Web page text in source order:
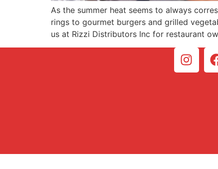
As the summer heat seems to always
rings to gourmet burgers and grilled
us at Rizzi Distributors Inc for restaurant